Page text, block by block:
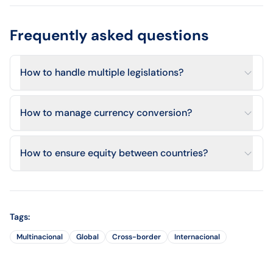
Frequently asked questions
How to handle multiple legislations?
How to manage currency conversion?
How to ensure equity between countries?
Tags:
Multinacional Global Cross-border Internacional